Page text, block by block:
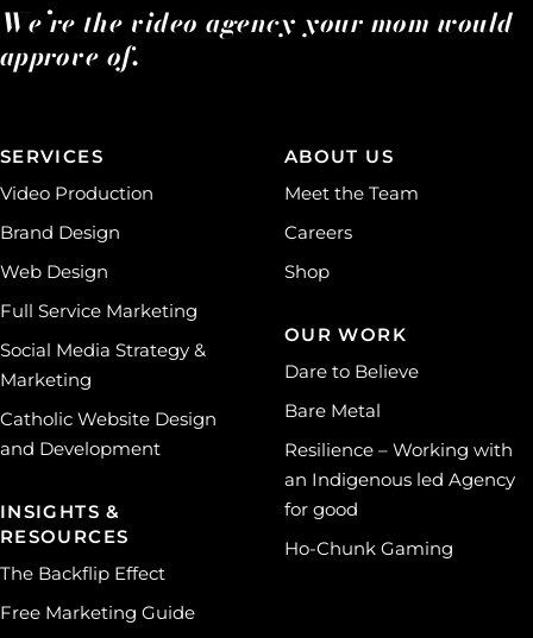
We’re the video agency your mom would
approve of.
SERVICES
Video Production
Brand Design
Web Design
Full Service Marketing
Social Media Strategy &
Marketing
Catholic Website Design
and Development
INSIGHTS &
RESOURCES
The Backflip Effect
Free Marketing Guide
ABOUT US
Meet the Team
Careers
Shop
OUR WORK
Dare to Believe
Bare Metal
Resilience – Working with
an Indigenous led Agency
for good
Ho-Chunk Gaming